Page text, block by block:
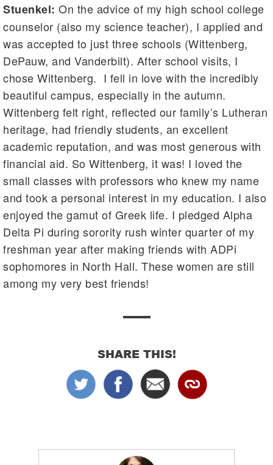
Stuenkel: On the advice of my high school college
counselor (also my science teacher), I applied and
was accepted to just three schools (Wittenberg,
DePauw, and Vanderbilt). After school visits, I
chose Wittenberg. I fell in love with the incredibly
beautiful campus, especially in the autumn.
Wittenberg felt right, reflected our family’s Lutheran
heritage, had friendly students, an excellent
academic reputation, and was most generous with
financial aid. So Wittenberg, it was! I loved the
small classes with professors who knew my name
and took a personal interest in my education. I also
enjoyed the gamut of Greek life. I pledged Alpha
Delta Pi during sorority rush winter quarter of my
freshman year after making friends with ADPi
sophomores in North Hall. These women are still
among my very best friends!
SHARE THIS!